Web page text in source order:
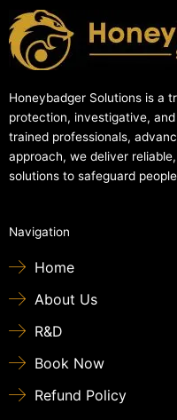
Honeybadger Solutions is a
protection, investigative,
trained professionals,
approach, we deliver
solutions to safeguard
Navigation
Home
About Us
R&D
Book Now
Refund Policy